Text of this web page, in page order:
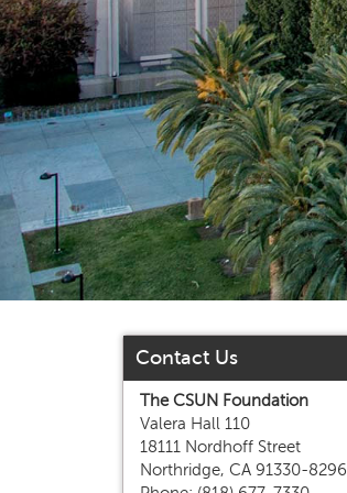
Contact Us
The CSUN Foundation
Valera Hall 110
18111 Nordhoff Street
Northridge, CA 91330-8296